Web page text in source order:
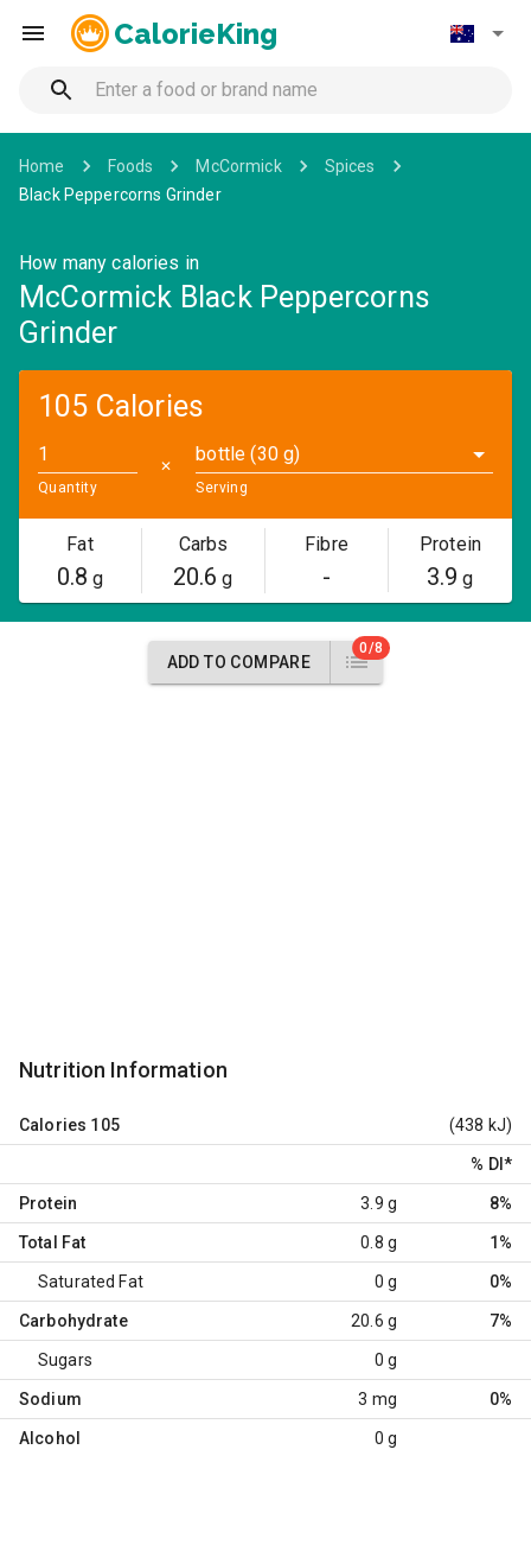
CalorieKing
Home Foods McCormick
Spices
Black Peppercorns Grinder
How many calories in
McCormick Black Peppercorns
Grinder
105 Calories
Quantity
✕
bottle (30 g)
Serving
Fat
0.8 g
Carbs
20.6 g
Fibre
-
Protein
3.9 g
ADD TO COMPARE
0/8
Nutrition Information
Calories 105 (438 kJ)
% DI *
Protein 3.9 g 8%
Total Fat 0.8 g 1%
Saturated Fat 0 g 0%
Carbohydrate 20.6 g 7%
Sugars 0 g
Sodium 3 mg 0%
Alcohol 0 g